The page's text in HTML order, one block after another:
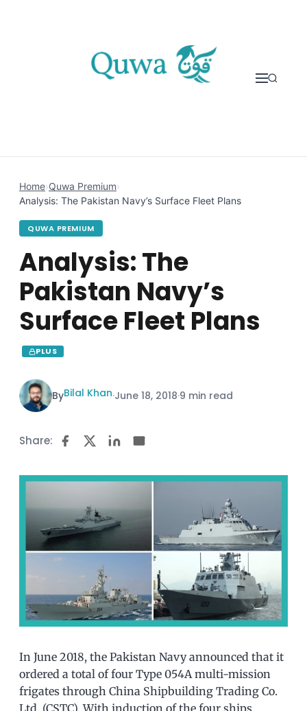
Home›Quwa Premium›
Analysis: The Pakistan Navy’s Surface Fleet Plans
QUWA PREMIUM
Analysis: The
Pakistan Navy’s
Surface Fleet Plans
PLUS
ByBilal Khan·June 18, 2018·9 min read
Share:
In June 2018, the Pakistan Navy announced that it
ordered a total of four Type 054A multi-mission
frigates through China Shipbuilding Trading Co.
Ltd. (CSTC). With induction of the four ships